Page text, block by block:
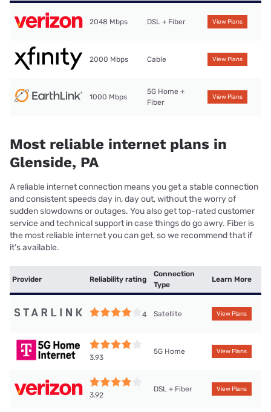
2048 Mbps DSL + Fiber View Plans
2000 Mbps Cable View Plans
1000 Mbps
5G Home +
Fiber
View Plans
Most reliable internet plans in
Glenside, PA
A reliable internet connection means you get a stable connection
and consistent speeds day in, day out, without the worry of
sudden slowdowns or outages. You also get top-rated customer
service and technical support in case things do go awry. Fiber is
the most reliable internet you can get, so we recommend that if
it’s available.
Provider Reliability rating
Connection
Type
Learn More
4 Satellite View Plans
3.93
5G Home View Plans
3.92
DSL + Fiber View Plans